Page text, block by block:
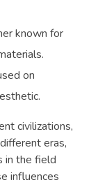
known for
on
civilizations,
eras,
in the field
influences